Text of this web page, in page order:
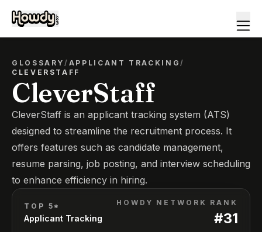
GLOSSARY/ APPLICANT TRACKING/
CLEVERSTAFF
CleverStaff
CleverStaff is an applicant tracking system (ATS)
designed to streamline the recruitment process. It
offers features such as candidate management,
resume parsing, job posting, and interview scheduling
to enhance efficiency in hiring.
TOP 5*
Applicant Tracking
HOWDY NETWORK RANK
#31